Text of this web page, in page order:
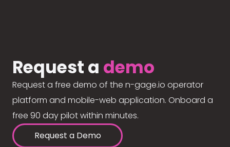
Request a demo
Request a free demo of the n-gage.io operator
platform and mobile-web application. Onboard a
free 90 day pilot within minutes.
Request a Demo